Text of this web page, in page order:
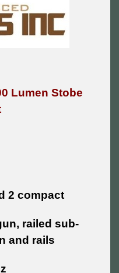
Lumen Stobe
2 compact
railed sub-
and rails